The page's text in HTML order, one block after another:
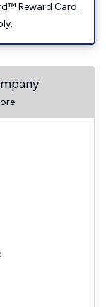
Reward Card.